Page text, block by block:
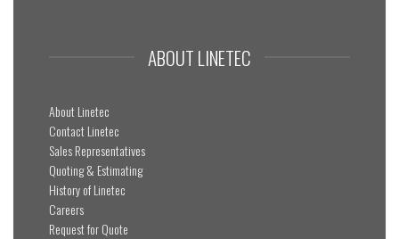
ABOUT LINETEC
About Linetec
Contact Linetec
Sales Representatives
Quoting & Estimating
History of Linetec
Careers
Request for Quote